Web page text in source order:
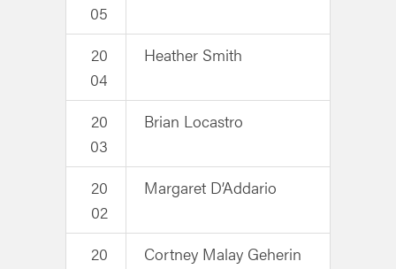
05
20
04
Heather Smith
20
03
Brian Locastro
20
02
Margaret D’Addario
20
Cortney Malay Geherin